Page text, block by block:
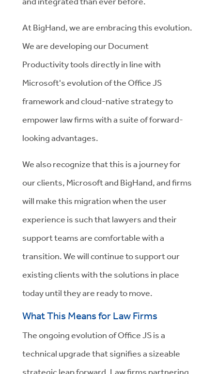
At BigHand, we are embracing this evolution.
We are developing our Document
Productivity tools directly in line with
Microsoft's evolution of the Office JS
framework and cloud-native strategy to
empower law firms with a suite of forward-
looking advantages.
We also recognize that this is a journey for
our clients, Microsoft and BigHand, and firms
will make this migration when the user
experience is such that lawyers and their
support teams are comfortable with a
transition. We will continue to support our
existing clients with the solutions in place
today until they are ready to move.
What This Means for Law Firms
The ongoing evolution of Office JS is a
technical upgrade that signifies a sizeable
strategic leap forward. Law firms partnering